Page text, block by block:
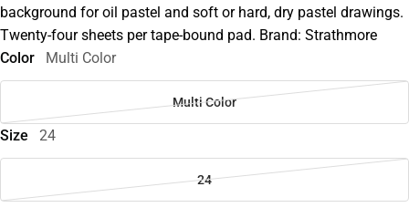
background for oil pastel and soft or hard, dry pastel drawings.
Twenty-four sheets per tape-bound pad. Brand: Strathmore
Color
Multi Color
Multi Color
Size 24
24